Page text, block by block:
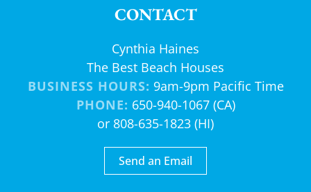
CONTACT
Cynthia Haines
The Best Beach Houses
BUSINESS HOURS: 9am-9pm Pacific Time
PHONE: 650-940-1067 (CA)
or 808-635-1823 (HI)
Send an Email